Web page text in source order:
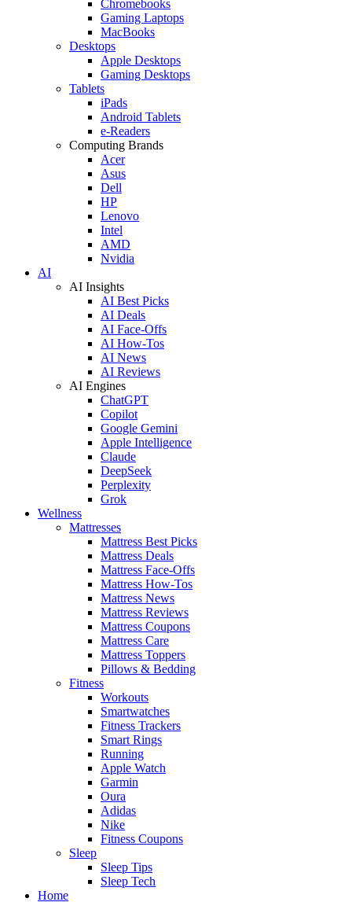
Chromebooks
Gaming Laptops
MacBooks
Desktops
Apple Desktops
Gaming Desktops
Tablets
iPads
Android Tablets
e-Readers
Computing Brands
Acer
Asus
Dell
HP
Lenovo
Intel
AMD
Nvidia
AI
AI Insights
AI Best Picks
AI Deals
AI Face-Offs
AI How-Tos
AI News
AI Reviews
AI Engines
ChatGPT
Copilot
Google Gemini
Apple Intelligence
Claude
DeepSeek
Perplexity
Grok
Wellness
Mattresses
Mattress Best Picks
Mattress Deals
Mattress Face-Offs
Mattress How-Tos
Mattress News
Mattress Reviews
Mattress Coupons
Mattress Care
Mattress Toppers
Pillows & Bedding
Fitness
Workouts
Smartwatches
Fitness Trackers
Smart Rings
Running
Apple Watch
Garmin
Oura
Adidas
Nike
Fitness Coupons
Sleep
Sleep Tips
Sleep Tech
Home